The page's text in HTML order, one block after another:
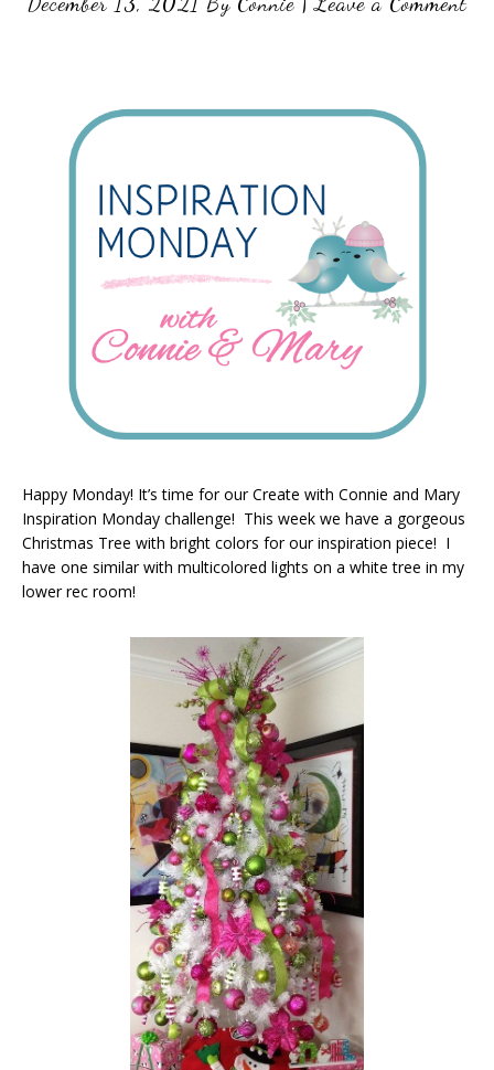
Happy Monday! It’s time for our Create with Connie and Mary
Inspiration Monday challenge! This week we have a gorgeous
Christmas Tree with bright colors for our inspiration piece! I
have one similar with multicolored lights on a white tree in my
lower rec room!